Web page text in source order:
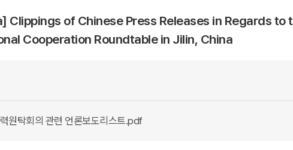
Clippings of Chinese Press Releases in Regards to
Cooperation Roundtable in Jilin, China
원탁회의 관련 언론보도리스트.pdf